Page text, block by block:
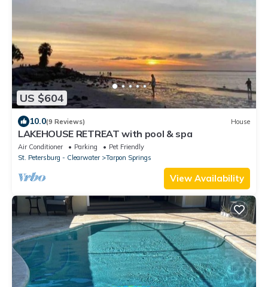
US $604
10.0(9 Reviews) House
LAKEHOUSE RETREAT with pool & spa
Air Conditioner Parking
Pet Friendly
St. Petersburg - Clearwater
Tarpon Springs
View Availability